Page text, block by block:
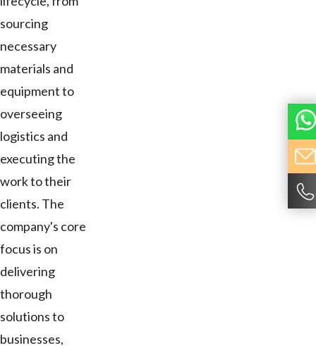
sourcing
necessary
materials and
equipment to
overseeing
logistics and
executing the
work to their
clients. The
company's core
focus is on
delivering
thorough
solutions to
businesses,